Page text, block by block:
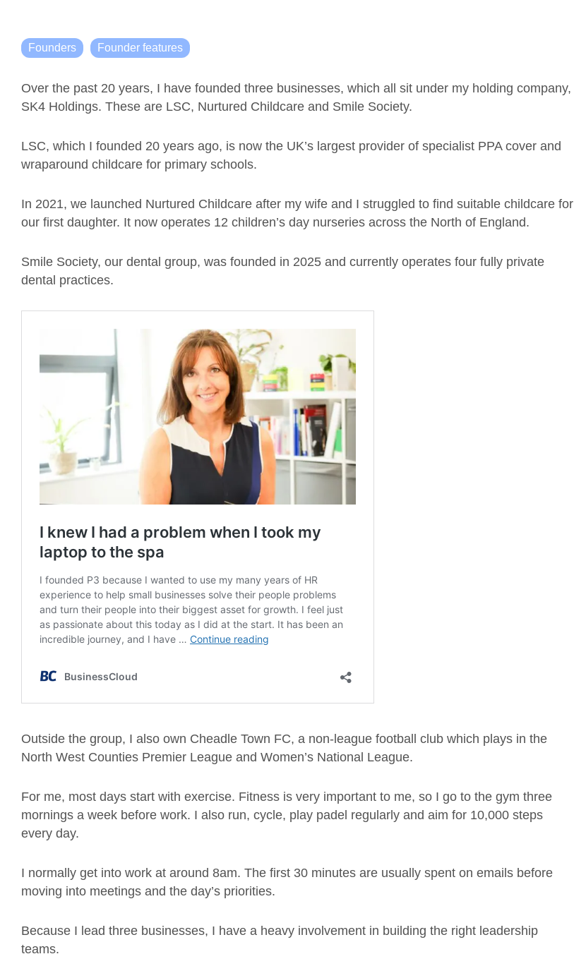
Founders Founder features
Over the past 20 years, I have founded three businesses, which all sit under my holding company,
SK4 Holdings. These are LSC, Nurtured Childcare and Smile Society.
LSC, which I founded 20 years ago, is now the UK’s largest provider of specialist PPA cover and
wraparound childcare for primary schools.
In 2021, we launched Nurtured Childcare after my wife and I struggled to find suitable childcare for
our first daughter. It now operates 12 children’s day nurseries across the North of England.
Smile Society, our dental group, was founded in 2025 and currently operates four fully private
dental practices.
Outside the group, I also own Cheadle Town FC, a non-league football club which plays in the
North West Counties Premier League and Women’s National League.
For me, most days start with exercise. Fitness is very important to me, so I go to the gym three
mornings a week before work. I also run, cycle, play padel regularly and aim for 10,000 steps
every day.
I normally get into work at around 8am. The first 30 minutes are usually spent on emails before
moving into meetings and the day’s priorities.
Because I lead three businesses, I have a heavy involvement in building the right leadership
teams.